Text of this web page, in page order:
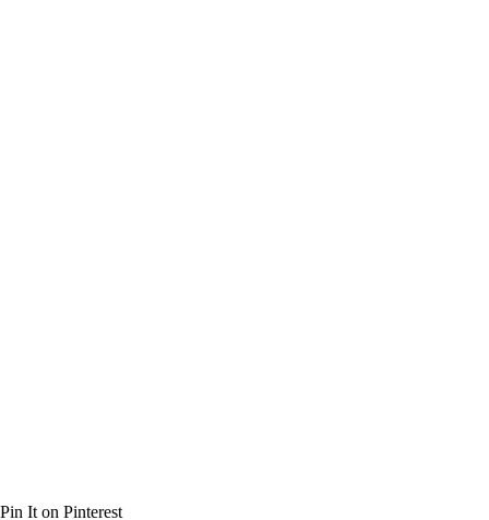
Pin It on Pinterest